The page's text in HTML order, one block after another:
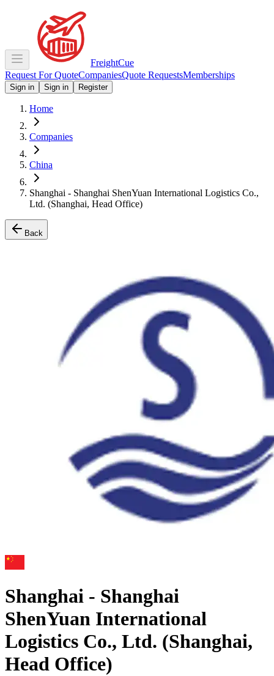
FreightCue
Request For QuoteCompaniesQuote RequestsMemberships
Sign in Sign in Register
Home
Companies
China
Shanghai - Shanghai ShenYuan International Logistics Co.,
Ltd. (Shanghai, Head Office)
Back
Shanghai - Shanghai
ShenYuan International
Logistics Co., Ltd. (Shanghai,
Head Office)